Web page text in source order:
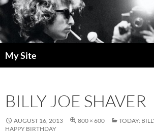
Skip
to
content
My Site
BILLY JOE SHAVER
AUGUST 16, 2013 800 × 600
TODAY:
HAPPY BIRTHDAY